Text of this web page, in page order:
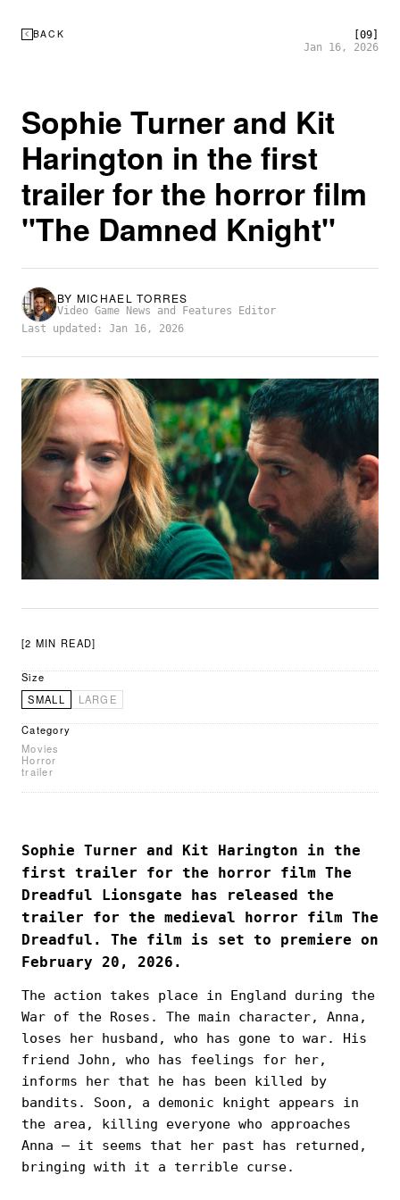
BACK
[09]
Jan 16, 2026
Sophie Turner and Kit
Harington in the first
trailer for the horror film
"The Damned Knight"
BY MICHAEL TORRES
Video Game News and Features Editor
Last updated: Jan 16, 2026
[2 MIN READ]
Size
SMALL
LARGE
Category
Movies
Horror
trailer
Sophie Turner and Kit Harington in the
first trailer for the horror film The
Dreadful Lionsgate has released the
trailer for the medieval horror film The
Dreadful. The film is set to premiere on
February 20, 2026.
The action takes place in England during the
War of the Roses. The main character, Anna,
loses her husband, who has gone to war. His
friend John, who has feelings for her,
informs her that he has been killed by
bandits. Soon, a demonic knight appears in
the area, killing everyone who approaches
Anna — it seems that her past has returned,
bringing with it a terrible curse.